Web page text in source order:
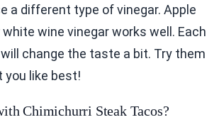
a different type of vinegar. Apple
wine vinegar works well. Each
change the taste a bit. Try them
you like best!
Chimichurri Steak Tacos?